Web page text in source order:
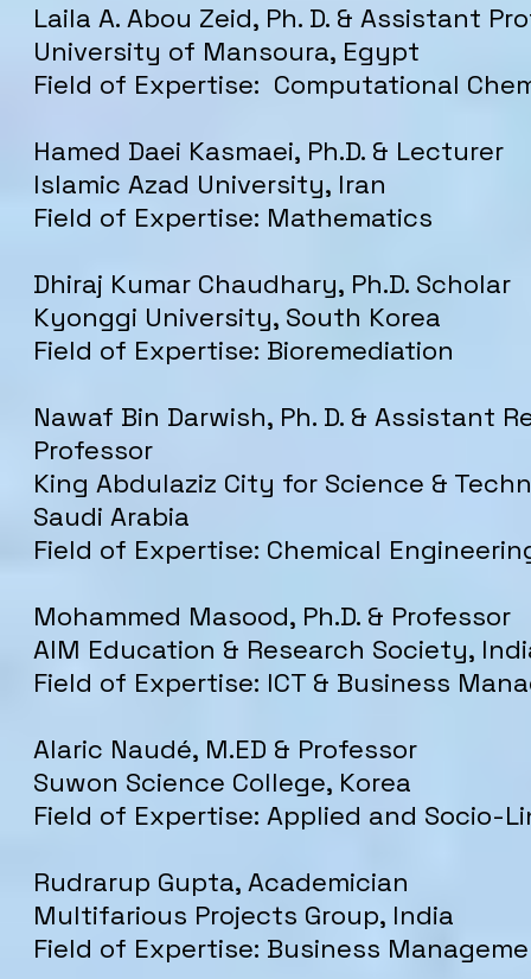
Laila A. Abou Zeid, Ph. D. & Assistant
University of Mansoura, Egypt
Field of Expertise: Computational
Hamed Daei Kasmaei, Ph.D. & Lecturer
Islamic Azad University, Iran
Field of Expertise: Mathematics
Dhiraj Kumar Chaudhary, Ph.D. Scholar
Kyonggi University, South Korea
Field of Expertise: Bioremediation
Nawaf Bin Darwish, Ph. D. & Assistant
Professor
King Abdulaziz City for Science &
Saudi Arabia
Field of Expertise: Chemical
Mohammed Masood, Ph.D. & Professor
AIM Education & Research Society,
Field of Expertise: ICT & Business
Alaric Naudé, M.ED & Professor
Suwon Science College, Korea
Field of Expertise: Applied and Socio-
Rudrarup Gupta, Academician
Multifarious Projects Group, India
Field of Expertise: Business